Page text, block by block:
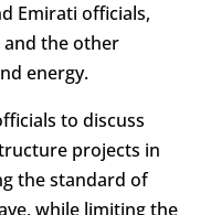
Emirati officials,
the other
energy.
to discuss
projects in
the standard of
while limiting the